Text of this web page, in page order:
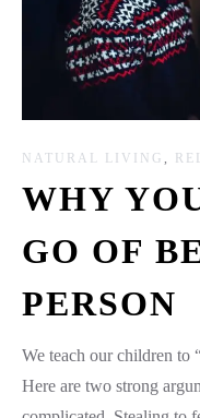
NATURAL LIVING ,
WHY
GO OF
PERSON
We teach our children to
Here are two strong